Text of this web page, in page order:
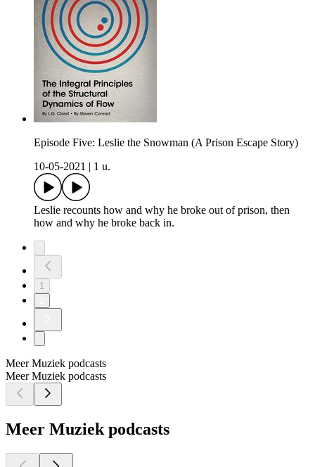
Episode Five: Leslie the Snowman (A Prison Escape Story)
10-05-2021
1 u.
Leslie recounts how and why he broke out of prison, then
how and why he broke back in.
1
Meer Muziek podcasts
Meer Muziek podcasts
Meer Muziek podcasts